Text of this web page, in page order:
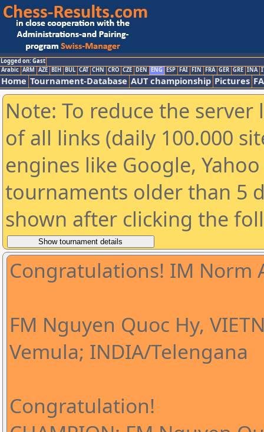
Logged on: Gast
Arabic ARM AZE BIH BUL CAT CHN CRO CZE DEN ENG ESP FAI FIN FRA GER GRE INA
Home Tournament-Database AUT championship Pictures
Note: To reduce the
of all links (daily 100.000
engines like Google,
tournaments older than 5
shown after clicking the
Congratulations! IM Norm
FM Nguyen Quoc Hy,
Vemula; INDIA/Telengana
Congratulation!